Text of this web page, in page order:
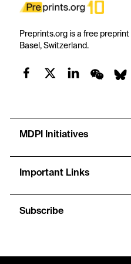
Preprints.org is a free
Basel, Switzerland.
MDPI Initiatives
Important Links
Subscribe